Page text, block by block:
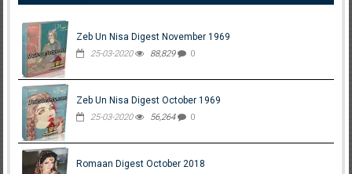
Zeb Un Nisa Digest November 1969
25-03-2020 88,829 0
Zeb Un Nisa Digest October 1969
25-03-2020 56,264 0
Romaan Digest October 2018